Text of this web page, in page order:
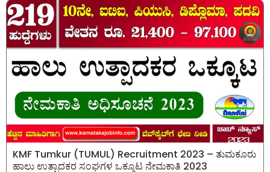
KMF Tumkur (TUMUL) Recruitment 2023 – ತುಮಕೂರು
ಹಾಲು ಉತ್ಪಾದಕರ ಸಂಘಗಳ ಒಕ್ಕೂಟ ನೇಮಕಾತಿ 2023